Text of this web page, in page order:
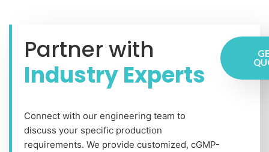
Partner with
Industry Experts
Connect with our engineering team to
discuss your specific production
requirements. We provide customized, cGMP-